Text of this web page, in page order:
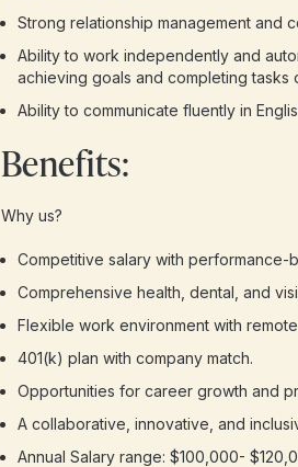
Strong relationship management and
Ability to work independently and
achieving goals and completing tasks
Ability to communicate fluently in
Benefits:
Why us?
Competitive salary with performance-
Comprehensive health, dental, and
Flexible work environment with
401(k) plan with company match.
Opportunities for career growth and
A collaborative, innovative, and
Annual Salary range: $100,000-